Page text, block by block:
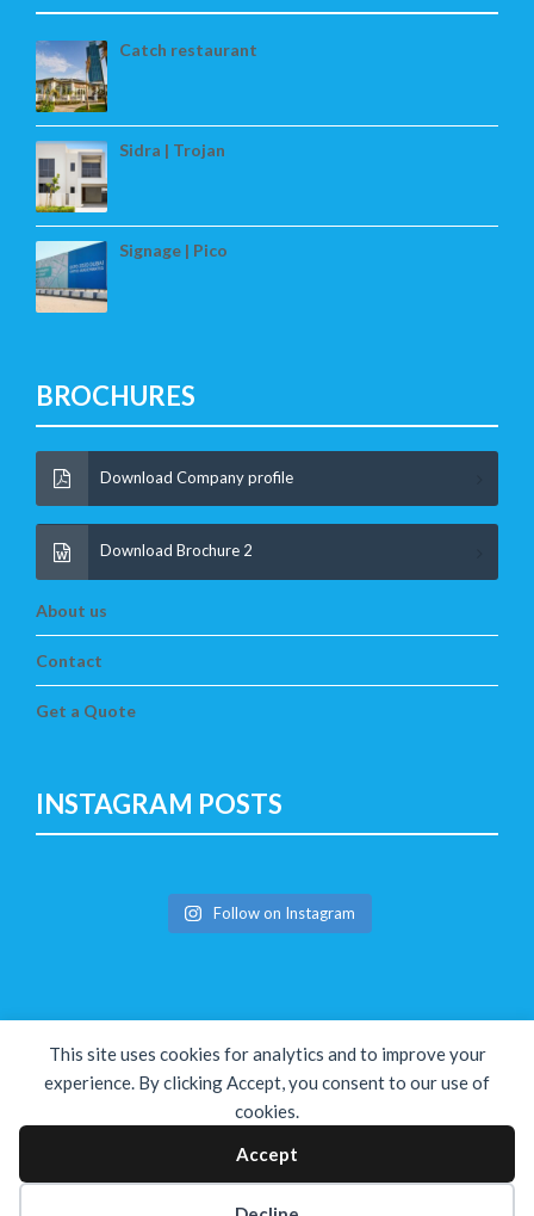
This site uses cookies for analytics and to improve your
experience. By clicking Accept, you consent to our use of
cookies.
Accept
Catch restaurant
Sidra | Trojan
Signage | Pico
BROCHURES
Download Company profile
Download Brochure 2
About us
Contact
Get a Quote
INSTAGRAM POSTS
Follow on Instagram
Copyright © The Solution 2026